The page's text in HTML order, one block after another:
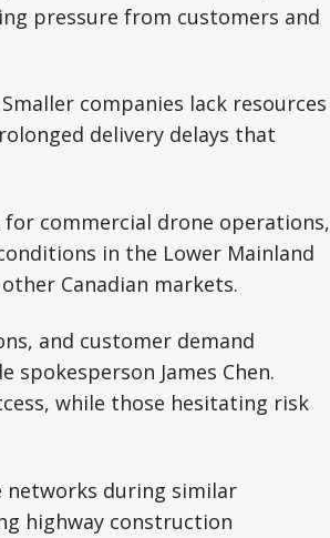
pressure from customers and
companies lack resources
delivery delays that
commercial drone operations,
in the Lower Mainland
Canadian markets.
and customer demand
James Chen.
while those hesitating risk
networks during similar
highway construction